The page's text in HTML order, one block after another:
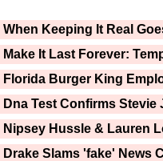
When Keeping It Real
Make It Last Forever:
Florida Burger King
Dna Test Confirms Stevie
Nipsey Hussle & Lauren
Drake Slams 'fake' News